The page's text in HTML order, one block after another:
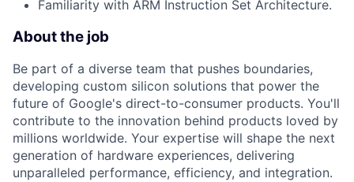
Familiarity with ARM Instruction Set Architecture.
About the job
Be part of a diverse team that pushes boundaries,
developing custom silicon solutions that power the
future of Google's direct-to-consumer products. You'll
contribute to the innovation behind products loved by
millions worldwide. Your expertise will shape the next
generation of hardware experiences, delivering
unparalleled performance, efficiency, and integration.